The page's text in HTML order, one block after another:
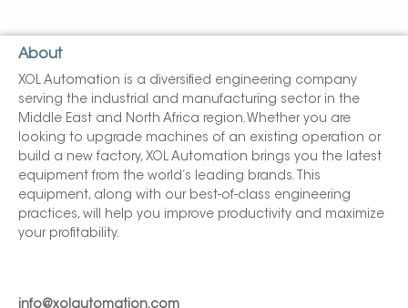
About
XOL Automation is a diversified engineering company
serving the industrial and manufacturing sector in the
Middle East and North Africa region. Whether you are
looking to upgrade machines of an existing operation or
build a new factory, XOL Automation brings you the latest
equipment from the world’s leading brands. This
equipment, along with our best-of-class engineering
practices, will help you improve productivity and maximize
your profitability.
info@xolautomation.com